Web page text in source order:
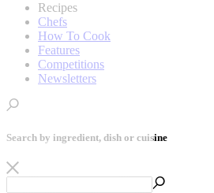
Recipes
Chefs
How To Cook
Features
Competitions
Newsletters
Search by ingredient, dish or cuisine